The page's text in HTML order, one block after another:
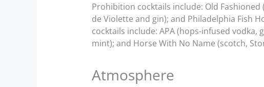
Prohibition cocktails include: Old
de Violette and gin); and Philadelphia Fish
cocktails include: APA (hops-infused
mint); and Horse With No Name (scotch,
Atmosphere